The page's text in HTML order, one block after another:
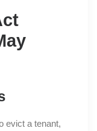
evict a tenant,